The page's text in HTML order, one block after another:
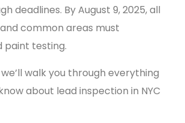
deadlines. By August 9, 2025, all
common areas must
paint testing.
we’ll walk you through everything
about lead inspection in NYC